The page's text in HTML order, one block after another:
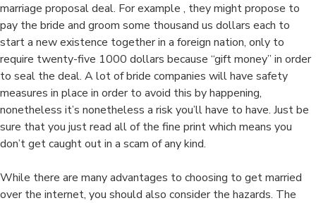
marriage proposal deal. For example , they might propose to
pay the bride and groom some thousand us dollars each to
start a new existence together in a foreign nation, only to
require twenty-five 1000 dollars because “gift money” in order
to seal the deal. A lot of bride companies will have safety
measures in place in order to avoid this by happening,
nonetheless it’s nonetheless a risk you’ll have to have. Just be
sure that you just read all of the fine print which means you
don’t get caught out in a scam of any kind.
While there are many advantages to choosing to get married
over the internet, you should also consider the hazards. The